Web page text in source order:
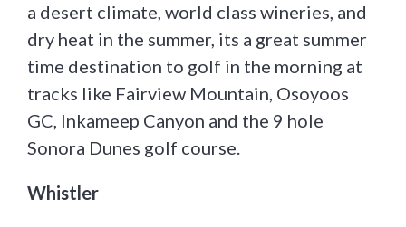
a desert climate, world class wineries, and
dry heat in the summer, its a great summer
time destination to golf in the morning at
tracks like Fairview Mountain, Osoyoos
GC, Inkameep Canyon and the 9 hole
Sonora Dunes golf course.
Whistler